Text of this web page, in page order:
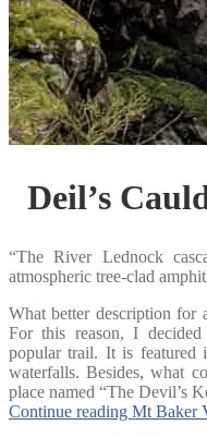
Deil’s
“The River Lednock
atmospheric tree-clad
What better description for
For this reason, I
popular trail. It is featured
waterfalls. Besides, what
place named “The Devil’s
Continue reading Mt Baker